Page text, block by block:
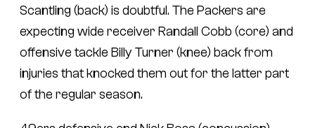
Scantling (back) is doubtful. The Packers are
expecting wide receiver Randall Cobb (core) and
offensive tackle Billy Turner (knee) back from
injuries that knocked them out for the latter part
of the regular season.